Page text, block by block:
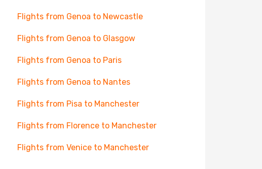
Flights from Genoa to Newcastle
Flights from Genoa to Glasgow
Flights from Genoa to Paris
Flights from Genoa to Nantes
Flights from Pisa to Manchester
Flights from Florence to Manchester
Flights from Venice to Manchester